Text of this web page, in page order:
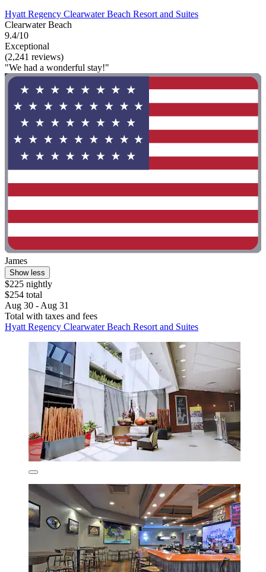
Hyatt Regency Clearwater Beach Resort and Suites
Clearwater Beach
9.4/10
Exceptional
(2,241 reviews)
"We had a wonderful stay!"
James
Show less
$225 nightly
$254 total
Aug 30 - Aug 31
Total with taxes and fees
Hyatt Regency Clearwater Beach Resort and Suites